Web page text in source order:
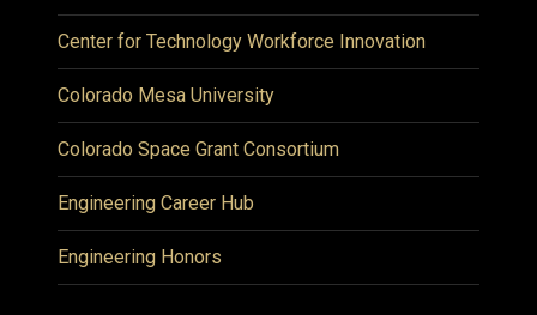
Center for Technology Workforce Innovation
Colorado Mesa University
Colorado Space Grant Consortium
Engineering Career Hub
Engineering Honors